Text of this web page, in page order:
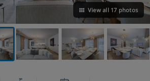
View all 17 photos